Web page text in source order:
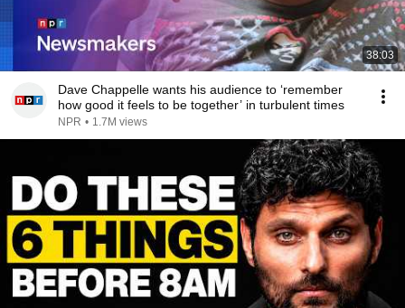
38:03
Dave Chappelle wants his audience to ‘remember
how good it feels to be together’ in turbulent times
NPR • 1.7M views